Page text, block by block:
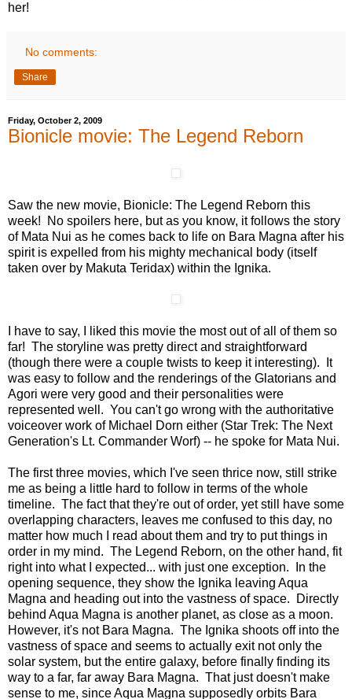
her!
No comments:
Share
Friday, October 2, 2009
Bionicle movie: The Legend Reborn
Saw the new movie, Bionicle: The Legend Reborn this
week! No spoilers here, but as you know, it follows the story
of Mata Nui as he comes back to life on Bara Magna after his
spirit is expelled from his mighty mechanical body (itself
taken over by Makuta Teridax) within the Ignika.
I have to say, I liked this movie the most out of all of them so
far! The storyline was pretty direct and straightforward
(though there were a couple twists to keep it interesting). It
was easy to follow and the renderings of the Glatorians and
Agori were very good and their personalities were
represented well. You can't go wrong with the authoritative
voiceover work of Michael Dorn either (Star Trek: The Next
Generation's Lt. Commander Worf) -- he spoke for Mata Nui.
The first three movies, which I've seen thrice now, still strike
me as being a little hard to follow in terms of the whole
timeline. The fact that they're out of order, yet still have some
overlapping characters, leaves me confused to this day, no
matter how much I read about them and try to put things in
order in my mind. The Legend Reborn, on the other hand, fit
right into what I expected... with just one exception. In the
opening sequence, they show the Ignika leaving Aqua
Magna and heading out into the vastness of space. Directly
behind Aqua Magna is another planet, as close as a moon.
However, it's not Bara Magna. The Ignika shoots off into the
vastness of space and seems to actually exit not only the
solar system, but the entire galaxy, before finally finding its
way to a far, far away Bara Magna. That just doesn't make
sense to me, since Aqua Magna supposedly orbits Bara